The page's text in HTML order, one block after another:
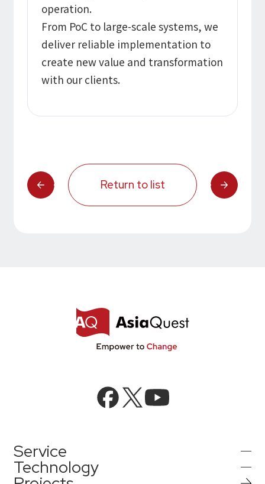
operation.
From PoC to large-scale systems, we
deliver reliable implementation to
create new value and transformation
with our clients.
Return to list
Service
Technology